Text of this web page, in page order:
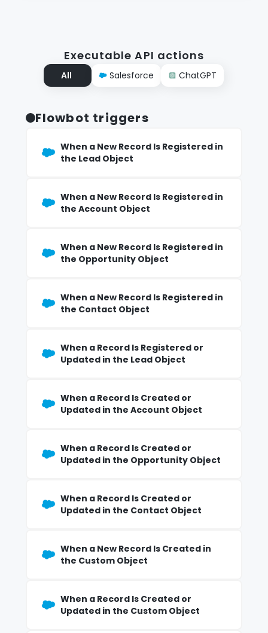
Executable API actions
All Salesforce ChatGPT
Flowbot triggers
When a New Record Is Registered in
the Lead Object
When a New Record Is Registered in
the Account Object
When a New Record Is Registered in
the Opportunity Object
When a New Record Is Registered in
the Contact Object
When a Record Is Registered or
Updated in the Lead Object
When a Record Is Created or
Updated in the Account Object
When a Record Is Created or
Updated in the Opportunity Object
When a Record Is Created or
Updated in the Contact Object
When a New Record Is Created in
the Custom Object
When a Record Is Created or
Updated in the Custom Object